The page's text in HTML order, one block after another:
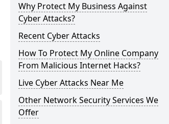
Why Protect My Business Against
Cyber Attacks?
Recent Cyber Attacks
How To Protect My Online Company
From Malicious Internet Hacks?
Live Cyber Attacks Near Me
Other Network Security Services We
Offer